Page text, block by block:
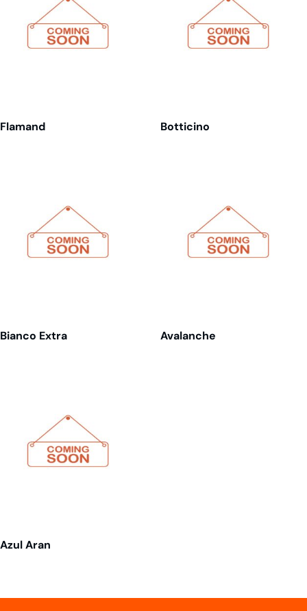
Flamand Botticino
Bianco Extra Avalanche
Azul Aran